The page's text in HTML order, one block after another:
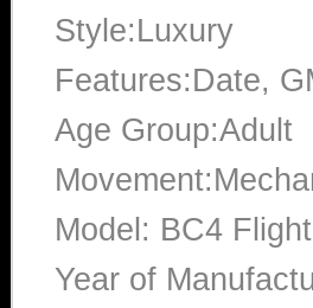
Style:Luxury
Features:Date,
Age Group:Adult
Model: BC4
Year of